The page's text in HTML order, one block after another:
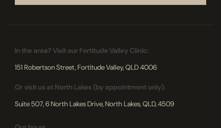
In the area? Visit our Fortitude Valley Clinic:
151 Robertson Street, Fortitude Valley, QLD 4006
Or visit us at North Lakes (by appointment only):
Suite 507, 6 North Lakes Drive, North Lakes, QLD, 4509